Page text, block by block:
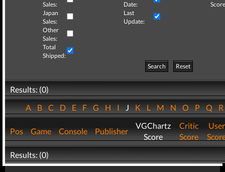
Sales:
Date:
Japan
Sales:
Last
Update:
Other
Sales:
Total
Shipped:
Search
Reset
Results: (0)
ABCDEFGHIJKLMNOPQ
Pos Game Console Publisher
VGChartz
Score
Critic
Score
User
Results: (0)